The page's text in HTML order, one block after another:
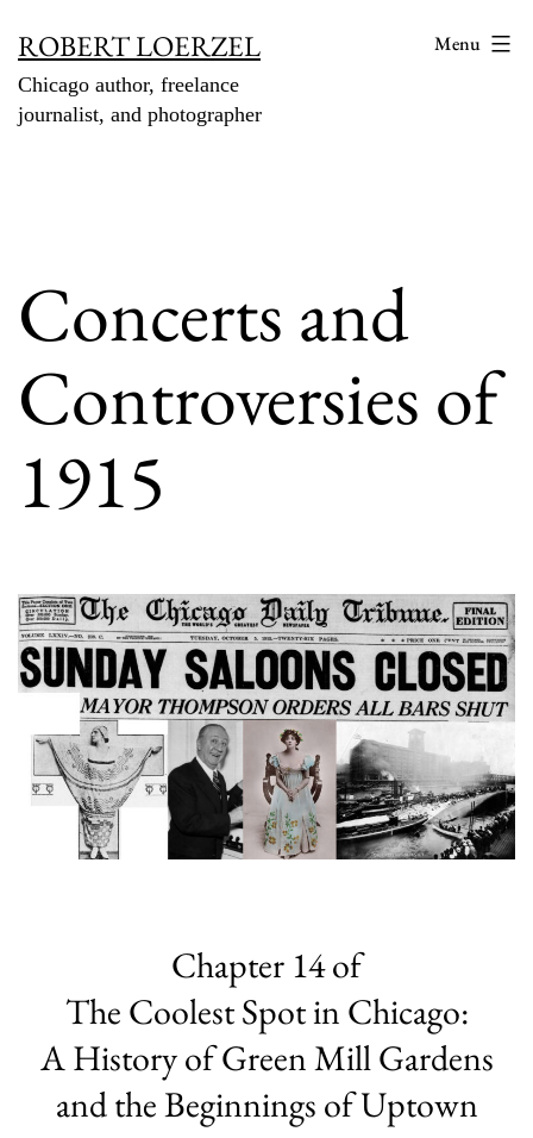
content
ROBERT LOERZEL
Chicago author, freelance
journalist, and photographer
Menu
Concerts and
Controversies of
1915
Chapter 14 of
The Coolest Spot in Chicago:
A History of Green Mill Gardens
and the Beginnings of Uptown